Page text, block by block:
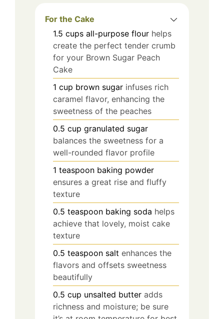
For the Cake
1.5 cups all-purpose flour helps
create the perfect tender crumb
for your Brown Sugar Peach
Cake
1 cup brown sugar infuses rich
caramel flavor, enhancing the
sweetness of the peaches
0.5 cup granulated sugar
balances the sweetness for a
well-rounded flavor profile
1 teaspoon baking powder
ensures a great rise and fluffy
texture
0.5 teaspoon baking soda helps
achieve that lovely, moist cake
texture
0.5 teaspoon salt enhances the
flavors and offsets sweetness
beautifully
0.5 cup unsalted butter adds
richness and moisture; be sure